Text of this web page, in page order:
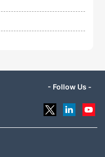
- Follow Us -